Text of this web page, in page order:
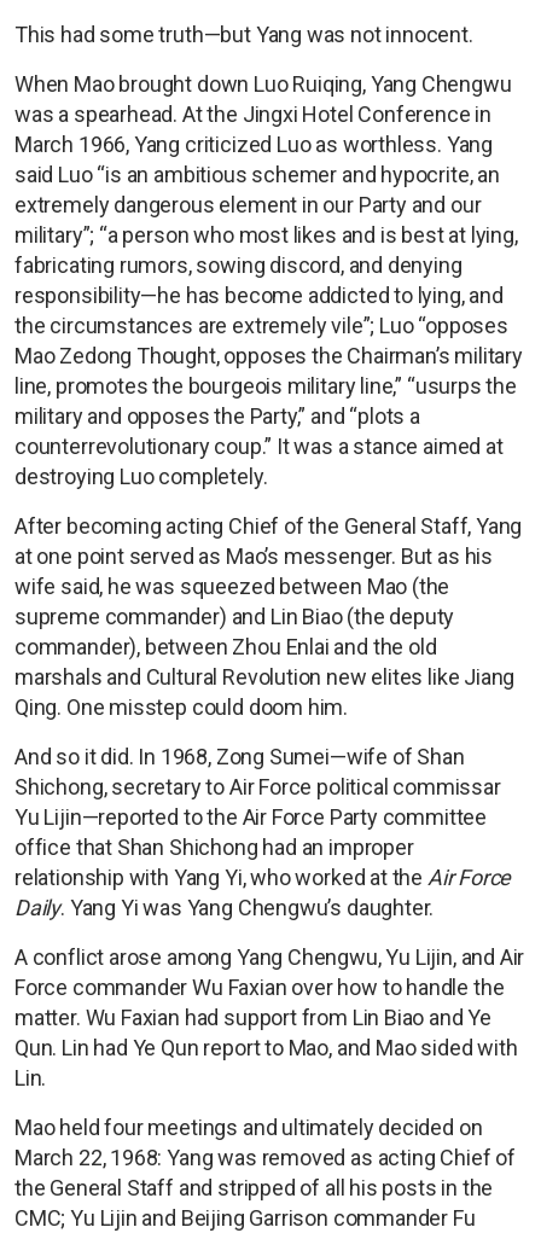
This had some truth—but Yang was not innocent.
When Mao brought down Luo Ruiqing, Yang Chengwu
was a spearhead. At the Jingxi Hotel Conference in
March 1966, Yang criticized Luo as worthless. Yang
said Luo “is an ambitious schemer and hypocrite, an
extremely dangerous element in our Party and our
military”; “a person who most likes and is best at lying,
fabricating rumors, sowing discord, and denying
responsibility—he has become addicted to lying, and
the circumstances are extremely vile”; Luo “opposes
Mao Zedong Thought, opposes the Chairman’s military
line, promotes the bourgeois military line,” “usurps the
military and opposes the Party,” and “plots a
counterrevolutionary coup.” It was a stance aimed at
destroying Luo completely.
After becoming acting Chief of the General Staff, Yang
at one point served as Mao’s messenger. But as his
wife said, he was squeezed between Mao (the
supreme commander) and Lin Biao (the deputy
commander), between Zhou Enlai and the old
marshals and Cultural Revolution new elites like Jiang
Qing. One misstep could doom him.
And so it did. In 1968, Zong Sumei—wife of Shan
Shichong, secretary to Air Force political commissar
Yu Lijin—reported to the Air Force Party committee
office that Shan Shichong had an improper
relationship with Yang Yi, who worked at the Air Force
Daily. Yang Yi was Yang Chengwu’s daughter.
A conflict arose among Yang Chengwu, Yu Lijin, and Air
Force commander Wu Faxian over how to handle the
matter. Wu Faxian had support from Lin Biao and Ye
Qun. Lin had Ye Qun report to Mao, and Mao sided with
Lin.
Mao held four meetings and ultimately decided on
March 22, 1968: Yang was removed as acting Chief of
the General Staff and stripped of all his posts in the
CMC; Yu Lijin and Beijing Garrison commander Fu